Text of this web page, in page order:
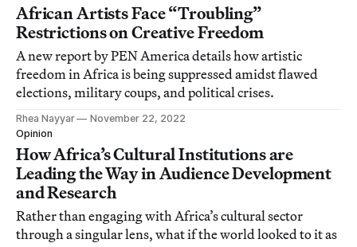
African Artists Face “Troubling”
Restrictions on Creative Freedom
A new report by PEN America details how artistic
freedom in Africa is being suppressed amidst flawed
elections, military coups, and political crises.
Rhea Nayyar
November 22, 2022
Opinion
How Africa’s Cultural Institutions are
Leading the Way in Audience Development
and Research
Rather than engaging with Africa’s cultural sector
through a singular lens, what if the world looked to it as